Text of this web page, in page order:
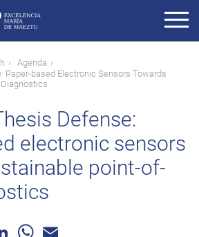
Agenda
Paper-based Electronic Sensors Towards
Defense:
electronic sensors
point-of-
LinkedInWhatsApp